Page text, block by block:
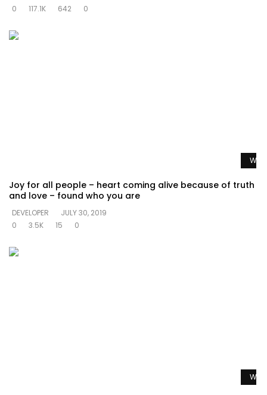
0
117.1K 642 0
Joy for all people – heart coming alive because of truth
and love – found who you are
DEVELOPER
JULY 30, 2019
0
3.5K 15 0